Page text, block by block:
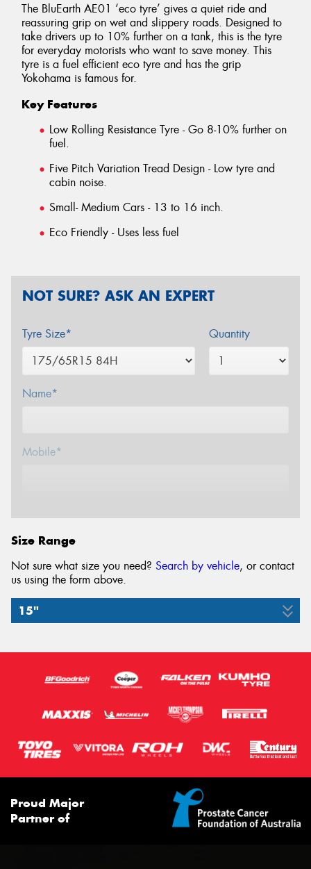
The BluEarth AE01 ‘eco tyre’ gives a quiet ride and
reassuring grip on wet and slippery roads. Designed to
take drivers up to 10% further on a tank, this is the tyre
for everyday motorists who want to save money. This
tyre is a fuel efficient eco tyre and has the grip
Yokohama is famous for.
Key Features
Low Rolling Resistance Tyre - Go 8-10% further on
fuel.
Five Pitch Variation Tread Design - Low tyre and
cabin noise.
Small- Medium Cars - 13 to 16 inch.
Eco Friendly - Uses less fuel
NOT SURE? ASK AN EXPERT
Tyre Size* Quantity
Name*
Mobile*
Size Range
Not sure what size you need? Search by vehicle, or contact
us using the form above.
15"
Proud Major
Partner of